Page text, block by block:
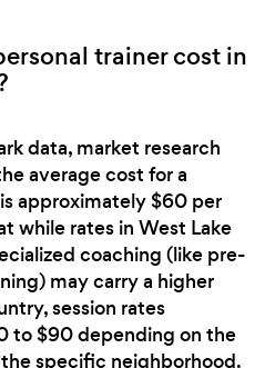
trainer cost in
data, market research
average cost for a
approximately $60 per
while rates in West Lake
coaching (like pre-
may carry a higher
session rates
to $90 depending on the
specific neighborhood.